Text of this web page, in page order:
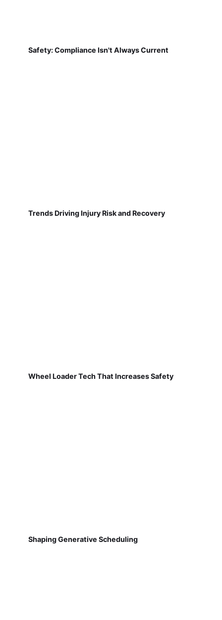
Safety: Compliance Isn't Always Current
Trends Driving Injury Risk and Recovery
Wheel Loader Tech That Increases Safety
Shaping Generative Scheduling